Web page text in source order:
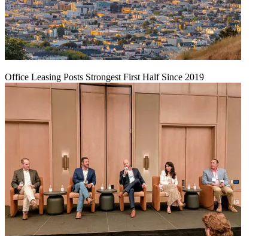
Office Leasing Posts Strongest First Half Since 2019